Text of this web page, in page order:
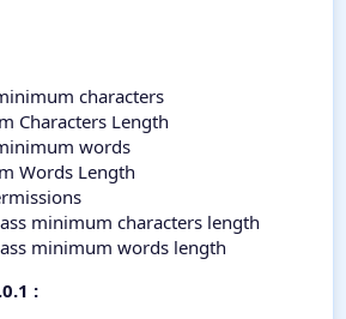
characters
Characters Length
words
Words Length
minimum characters length
minimum words length
: